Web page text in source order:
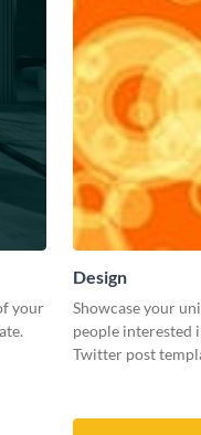
your
Design
Showcase your
people interested
Twitter post